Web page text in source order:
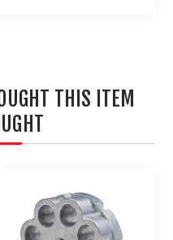
THIS ITEM